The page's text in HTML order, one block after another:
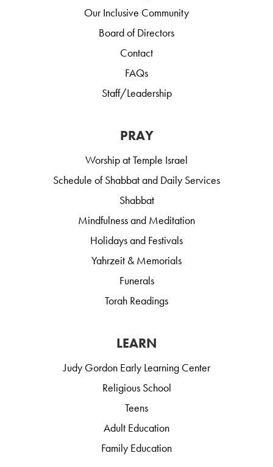
Our Inclusive Community
Board of Directors
Contact
FAQs
Staff/Leadership
PRAY
Worship at Temple Israel
Schedule of Shabbat and Daily Services
Shabbat
Mindfulness and Meditation
Holidays and Festivals
Yahrzeit & Memorials
Funerals
Torah Readings
LEARN
Judy Gordon Early Learning Center
Religious School
Teens
Adult Education
Family Education